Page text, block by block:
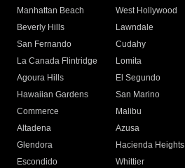
Manhattan Beach
West Hollywood
Beverly Hills
Lawndale
San Fernando
Cudahy
La Canada Flintridge
Lomita
Agoura Hills
El Segundo
Hawaiian Gardens
San Marino
Commerce
Malibu
Altadena
Azusa
Glendora
Hacienda Heights
Escondido
Whittier